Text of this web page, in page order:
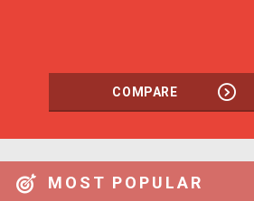
COMPARE
MOST POPULAR